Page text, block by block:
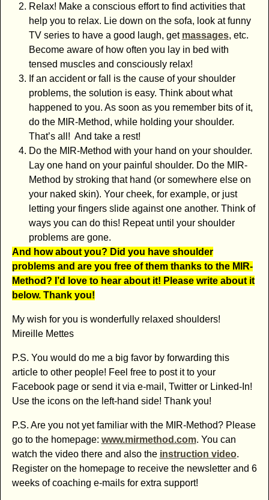
Relax! Make a conscious effort to find activities that
help you to relax. Lie down on the sofa, look at funny
TV series to have a good laugh, get massages, etc.
Become aware of how often you lay in bed with
tensed muscles and consciously relax!
If an accident or fall is the cause of your shoulder
problems, the solution is easy. Think about what
happened to you. As soon as you remember bits of it,
do the MIR-Method, while holding your shoulder.
That’s all! And take a rest!
Do the MIR-Method with your hand on your shoulder.
Lay one hand on your painful shoulder. Do the MIR-
Method by stroking that hand (or somewhere else on
your naked skin). Your cheek, for example, or just
letting your fingers slide against one another. Think of
ways you can do this! Repeat until your shoulder
problems are gone.
And how about you? Did you have shoulder
problems and are you free of them thanks to the MIR-
Method? I’d love to hear about it! Please write about it
below. Thank you!
My wish for you is wonderfully relaxed shoulders!
Mireille Mettes
P.S. You would do me a big favor by forwarding this
article to other people! Feel free to post it to your
Facebook page or send it via e-mail, Twitter or Linked-In!
Use the icons on the left-hand side! Thank you!
P.S. Are you not yet familiar with the MIR-Method? Please
go to the homepage: www.mirmethod.com. You can
watch the video there and also the instruction video.
Register on the homepage to receive the newsletter and 6
weeks of coaching e-mails for extra support!